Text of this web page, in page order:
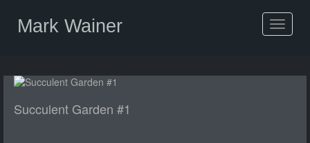
Toggle
Mark Wainer
Succulent Garden #1